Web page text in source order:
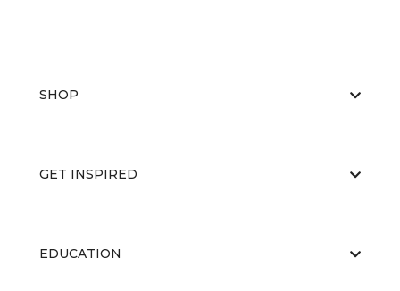
SHOP
GET INSPIRED
EDUCATION